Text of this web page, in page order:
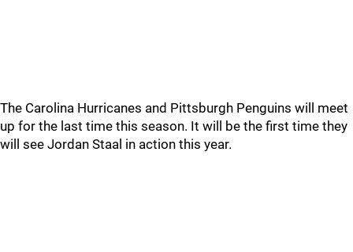
The Carolina Hurricanes and Pittsburgh Penguins will meet
up for the last time this season. It will be the first time they
will see Jordan Staal in action this year.